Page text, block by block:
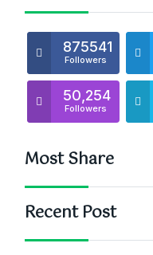
875541
Followers
50,254
Followers
Most Share
Recent Post